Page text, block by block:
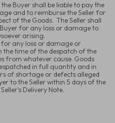
Buyer shall be liable to pay the
and to reimburse the Seller for
of the Goods. The Seller shall
for any loss or damage to
arising.
for any loss or damage or
time of the despatch of the
from whatever cause. Goods
in full quantity and in
of shortage or defects alleged
to the Seller within 5 days of the
Delivery Note.